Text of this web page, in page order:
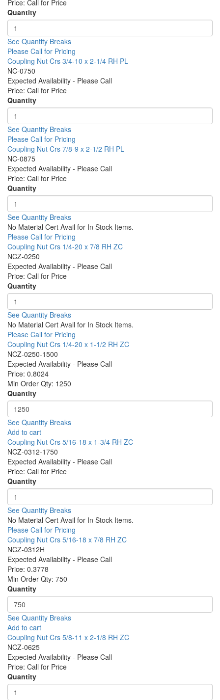
Price: Call for Price
Quantity
See Quantity Breaks
Please Call for Pricing
Coupling Nut Crs 3/4-10 x 2-1/4 RH PL
NC-0750
Expected Availability - Please Call
Price: Call for Price
Quantity
See Quantity Breaks
Please Call for Pricing
Coupling Nut Crs 7/8-9 x 2-1/2 RH PL
NC-0875
Expected Availability - Please Call
Price: Call for Price
Quantity
See Quantity Breaks
No Material Cert Avail for In Stock Items.
Please Call for Pricing
Coupling Nut Crs 1/4-20 x 7/8 RH ZC
NCZ-0250
Expected Availability - Please Call
Price: Call for Price
Quantity
See Quantity Breaks
No Material Cert Avail for In Stock Items.
Please Call for Pricing
Coupling Nut Crs 1/4-20 x 1-1/2 RH ZC
NCZ-0250-1500
Expected Availability - Please Call
Price: 0.8024
Min Order Qty: 1250
Quantity
See Quantity Breaks
Add to cart
Coupling Nut Crs 5/16-18 x 1-3/4 RH ZC
NCZ-0312-1750
Expected Availability - Please Call
Price: Call for Price
Quantity
See Quantity Breaks
No Material Cert Avail for In Stock Items.
Please Call for Pricing
Coupling Nut Crs 5/16-18 x 7/8 RH ZC
NCZ-0312H
Expected Availability - Please Call
Price: 0.3778
Min Order Qty: 750
Quantity
See Quantity Breaks
Add to cart
Coupling Nut Crs 5/8-11 x 2-1/8 RH ZC
NCZ-0625
Expected Availability - Please Call
Price: Call for Price
Quantity